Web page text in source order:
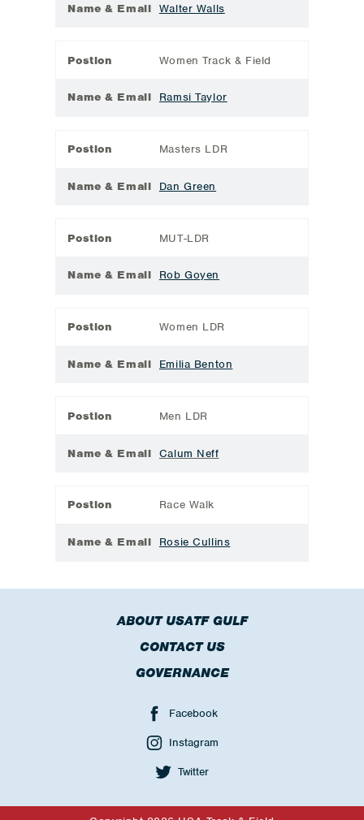
Name & Email Walter Walls
Postion Women Track & Field
Name & Email Ramsi Taylor
Postion Masters LDR
Name & Email Dan Green
Postion MUT-LDR
Name & Email Rob Goyen
Postion Women LDR
Name & Email Emilia Benton
Postion Men LDR
Name & Email Calum Neff
Postion Race Walk
Name & Email Rosie Cullins
ABOUT USATF GULF
CONTACT US
GOVERNANCE
Facebook
Instagram
Twitter